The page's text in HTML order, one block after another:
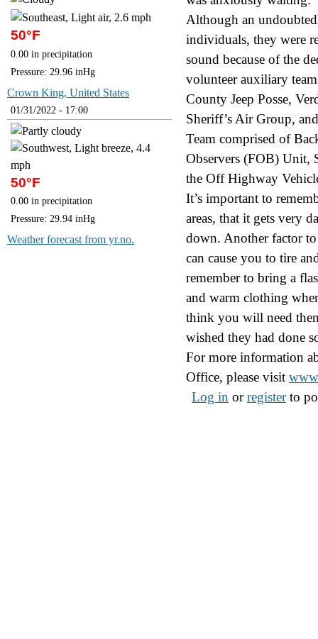
Although an
individuals, they were
sound because of the
volunteer auxiliary
County Jeep Posse,
Sheriff’s Air Group,
Team comprised of
Observers (FOB) Unit,
the Off Highway
It’s important to
areas, that it gets very
down. Another factor
can cause you to tire
remember to bring a
and warm clothing
think you will need
wished they had done
For more information
Office, please visit
Log in orregisterto
50°F
0.00 in precipitation
Pressure: 29.96 inHg
Crown King, United States
01/31/2022 - 17:00
50°F
0.00 in precipitation
Pressure: 29.94 inHg
Weather forecast from yr.no.